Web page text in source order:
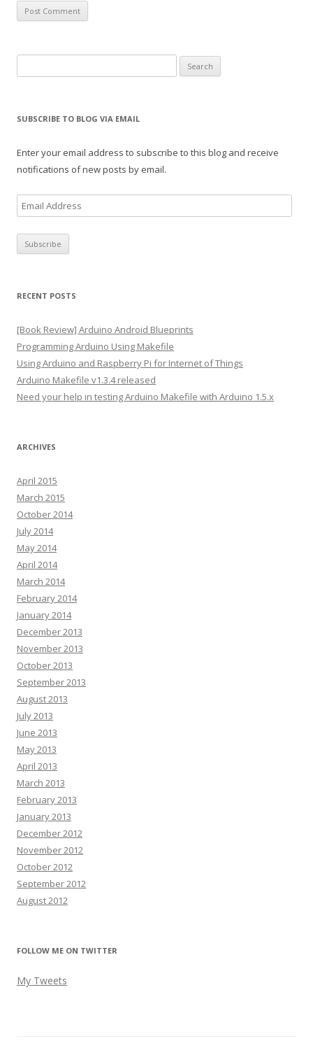
for:
SUBSCRIBE TO BLOG VIA EMAIL
Enter your email address to subscribe to this blog and receive
notifications of new posts by email.
m
a
i
r
e
s
s
RECENT POSTS
[Book Review] Arduino Android Blueprints
Programming Arduino Using Makefile
Using Arduino and Raspberry Pi for Internet of Things
Arduino Makefile v1.3.4 released
Need your help in testing Arduino Makefile with Arduino 1.5.x
ARCHIVES
April 2015
March 2015
October 2014
July 2014
May 2014
April 2014
March 2014
February 2014
January 2014
December 2013
November 2013
October 2013
September 2013
August 2013
July 2013
June 2013
May 2013
April 2013
March 2013
February 2013
January 2013
December 2012
November 2012
October 2012
September 2012
August 2012
FOLLOW ME ON TWITTER
My Tweets